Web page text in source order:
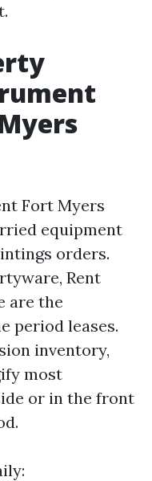
Fort Myers
equipment
orders.
Rent
are the
period leases.
inventory,
most
or in the front